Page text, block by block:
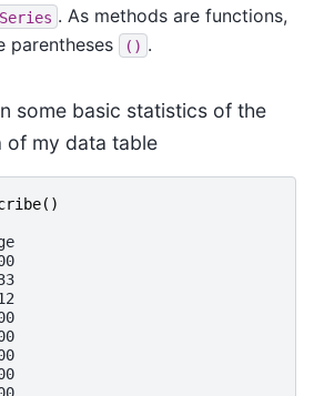
Series . As methods are functions,
parentheses
() .
some basic statistics of the
of my data table
()